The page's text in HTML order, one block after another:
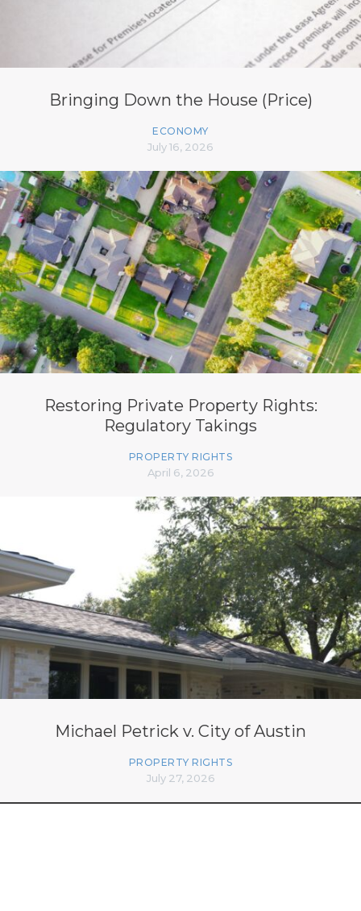
Bringing Down the House (Price)
ECONOMY
July 16, 2026
Restoring Private Property Rights:
Regulatory Takings
PROPERTY RIGHTS
April 6, 2026
Michael Petrick v. City of Austin
PROPERTY RIGHTS
July 27, 2026